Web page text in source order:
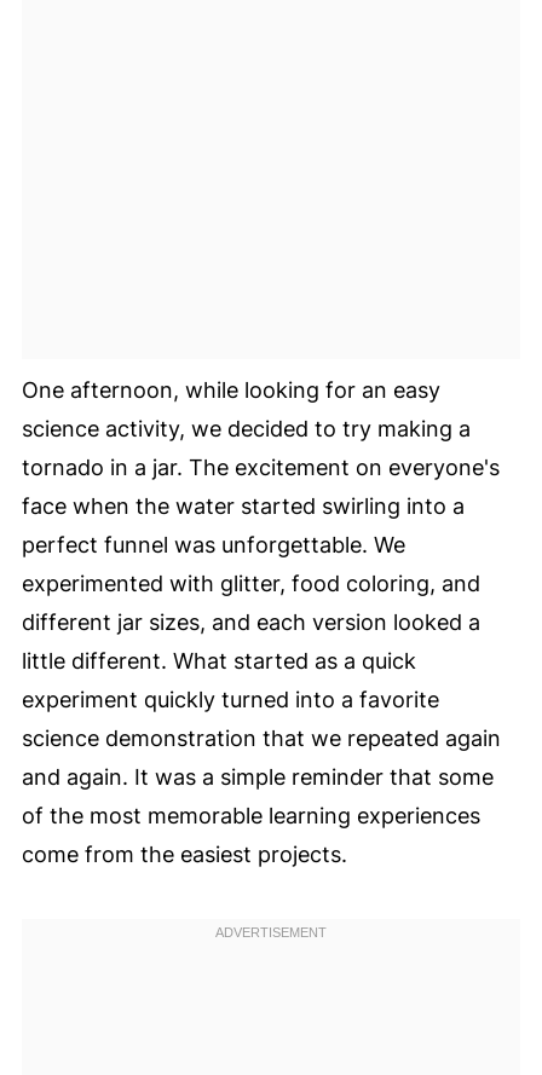
One afternoon, while looking for an easy
science activity, we decided to try making a
tornado in a jar. The excitement on everyone's
face when the water started swirling into a
perfect funnel was unforgettable. We
experimented with glitter, food coloring, and
different jar sizes, and each version looked a
little different. What started as a quick
experiment quickly turned into a favorite
science demonstration that we repeated again
and again. It was a simple reminder that some
of the most memorable learning experiences
come from the easiest projects.